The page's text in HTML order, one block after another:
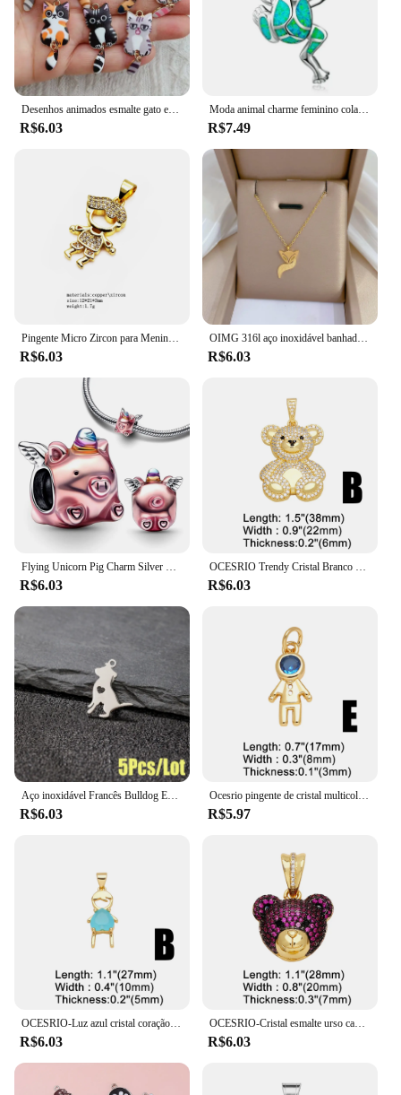
R$6.03
Moda animal charme feminino colar sapo pingente colares para mulheres masculino aniversário presentes de natal decoração
R$7.49
R$6.03
OIMG 316l aço inoxidável banhado a ouro design nicho animal elefante pingente menina colar requintado clavícula corrente doce jóias
R$6.03
R$6.03 R$6.03
R$6.03
Ocesrio pingente de cristal multicolorido para meninos e meninas, colares banhados a ouro e cobre, componente de fabricação de joias artesanais, atacado pdtb744
R$5.97
OCESRIO-Luz azul cristal coração pingente para meninos, cobre, banhado a ouro, amizade, fazendo jóias componente, pdtb578
R$6.03
OCESRIO-Cristal esmalte urso cabeça pingente para colar, cobre, banhado a ouro, animal bonito, fazendo jóias componente, Pdtb457, Multicolor
R$6.03